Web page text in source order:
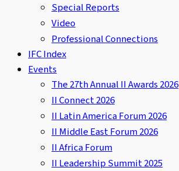
Special Reports
Video
Professional Connections
IFC Index
Events
The 27th Annual II Awards 2026
II Connect 2026
II Latin America Forum 2026
II Middle East Forum 2026
II Africa Forum
II Leadership Summit 2025